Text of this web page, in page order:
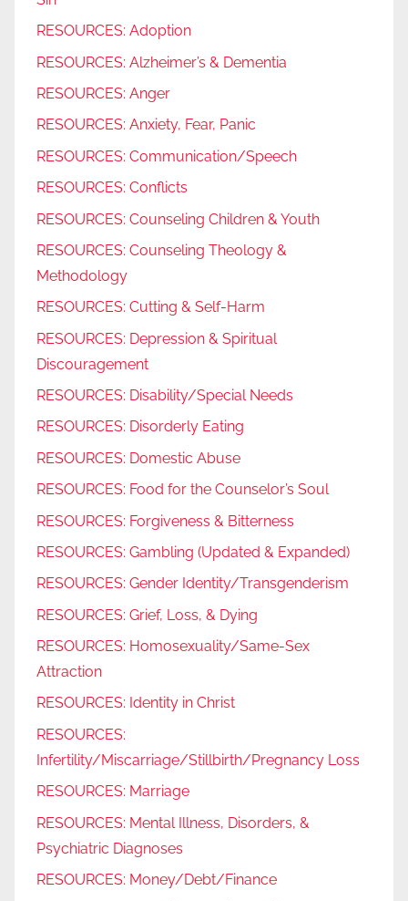
RESOURCES: Adoption
RESOURCES: Alzheimer’s & Dementia
RESOURCES: Anger
RESOURCES: Anxiety, Fear, Panic
RESOURCES: Communication/Speech
RESOURCES: Conflicts
RESOURCES: Counseling Children & Youth
RESOURCES: Counseling Theology &
Methodology
RESOURCES: Cutting & Self-Harm
RESOURCES: Depression & Spiritual
Discouragement
RESOURCES: Disability/Special Needs
RESOURCES: Disorderly Eating
RESOURCES: Domestic Abuse
RESOURCES: Food for the Counselor’s Soul
RESOURCES: Forgiveness & Bitterness
RESOURCES: Gambling (Updated & Expanded)
RESOURCES: Gender Identity/Transgenderism
RESOURCES: Grief, Loss, & Dying
RESOURCES: Homosexuality/Same-Sex
Attraction
RESOURCES: Identity in Christ
RESOURCES:
Infertility/Miscarriage/Stillbirth/Pregnancy Loss
RESOURCES: Marriage
RESOURCES: Mental Illness, Disorders, &
Psychiatric Diagnoses
RESOURCES: Money/Debt/Finance